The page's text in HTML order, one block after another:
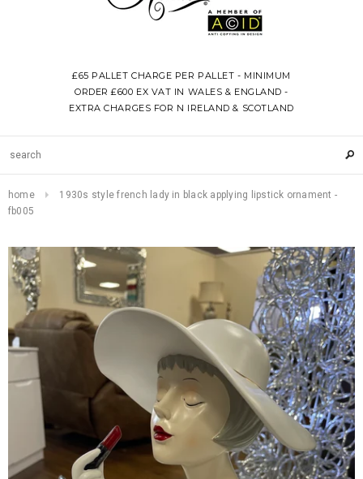
£65 PALLET CHARGE PER PALLET - MINIMUM
ORDER £600 EX VAT IN WALES & ENGLAND -
EXTRA CHARGES FOR N IRELAND & SCOTLAND
home
1930s style french lady in black applying lipstick ornament -
fb005